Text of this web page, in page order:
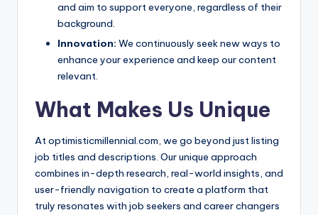
and aim to support everyone, regardless of their
background.
Innovation: We continuously seek new ways to
enhance your experience and keep our content
relevant.
What Makes Us Unique
At optimisticmillennial.com, we go beyond just listing
job titles and descriptions. Our unique approach
combines in-depth research, real-world insights, and
user-friendly navigation to create a platform that
truly resonates with job seekers and career changers